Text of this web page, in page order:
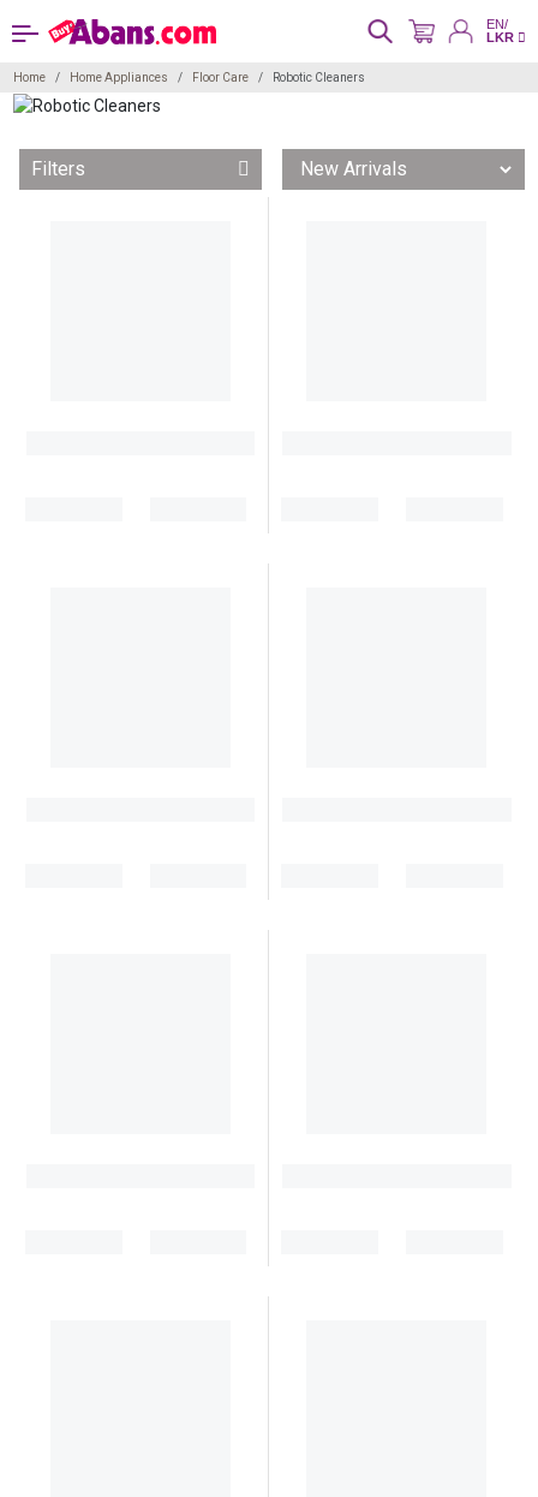
EN/
LKR
Home Home Appliances Floor Care Robotic Cleaners
Filters